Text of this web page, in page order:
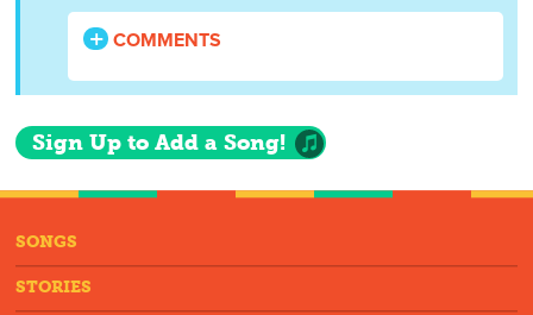
COMMENTS
Sign Up to Add a Song!
SONGS
STORIES